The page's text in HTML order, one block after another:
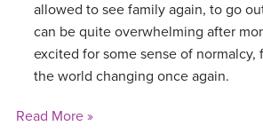
allowed to see family again, to go
can be quite overwhelming after
excited for some sense of
the world changing once again.
Read More »